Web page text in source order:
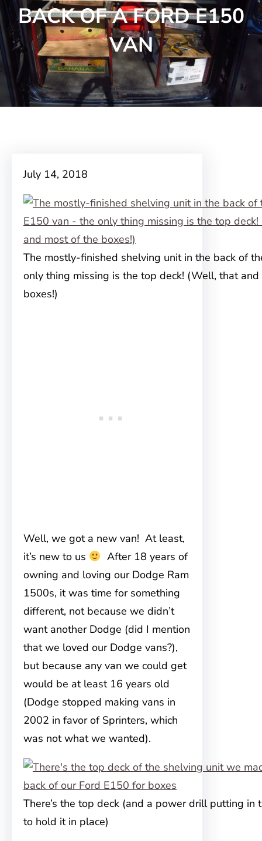
BACK OF A FORD E150
VAN
July 14, 2018
The mostly-finished shelving unit in the back of
only thing missing is the top deck! (Well, that
boxes!)
Well, we got a new van! At least,
it’s new to us
After 18 years of
owning and loving our Dodge Ram
1500s, it was time for something
different, not because we didn’t
want another Dodge (did I mention
that we loved our Dodge vans?),
but because any van we could get
would be at least 16 years old
(Dodge stopped making vans in
2002 in favor of Sprinters, which
was not what we wanted).
There’s the top deck (and a power drill putting in
to hold it in place)